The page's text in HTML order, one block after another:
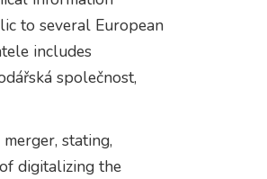
to several European
includes
společnost,
stating,
digitalizing the